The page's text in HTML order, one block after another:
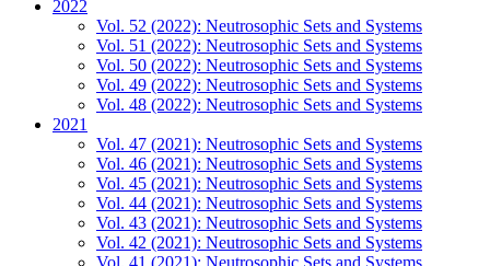
2022
Vol. 52 (2022): Neutrosophic Sets and Systems
Vol. 51 (2022): Neutrosophic Sets and Systems
Vol. 50 (2022): Neutrosophic Sets and Systems
Vol. 49 (2022): Neutrosophic Sets and Systems
Vol. 48 (2022): Neutrosophic Sets and Systems
2021
Vol. 47 (2021): Neutrosophic Sets and Systems
Vol. 46 (2021): Neutrosophic Sets and Systems
Vol. 45 (2021): Neutrosophic Sets and Systems
Vol. 44 (2021): Neutrosophic Sets and Systems
Vol. 43 (2021): Neutrosophic Sets and Systems
Vol. 42 (2021): Neutrosophic Sets and Systems
Vol. 41 (2021): Neutrosophic Sets and Systems